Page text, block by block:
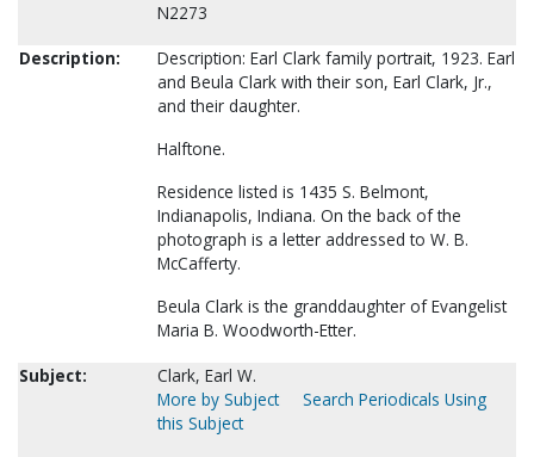
N2273
Description:
Description: Earl Clark family portrait, 1923. Earl
and Beula Clark with their son, Earl Clark, Jr.,
and their daughter.
Halftone.
Residence listed is 1435 S. Belmont,
Indianapolis, Indiana. On the back of the
photograph is a letter addressed to W. B.
McCafferty.
Beula Clark is the granddaughter of Evangelist
Maria B. Woodworth-Etter.
Subject:
Clark, Earl W.
More by Subject
Search Periodicals Using
this Subject